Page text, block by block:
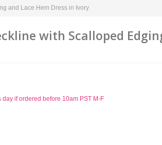
and Lace Hem Dress in Ivory
with Scalloped
if ordered before 10am PST M-F